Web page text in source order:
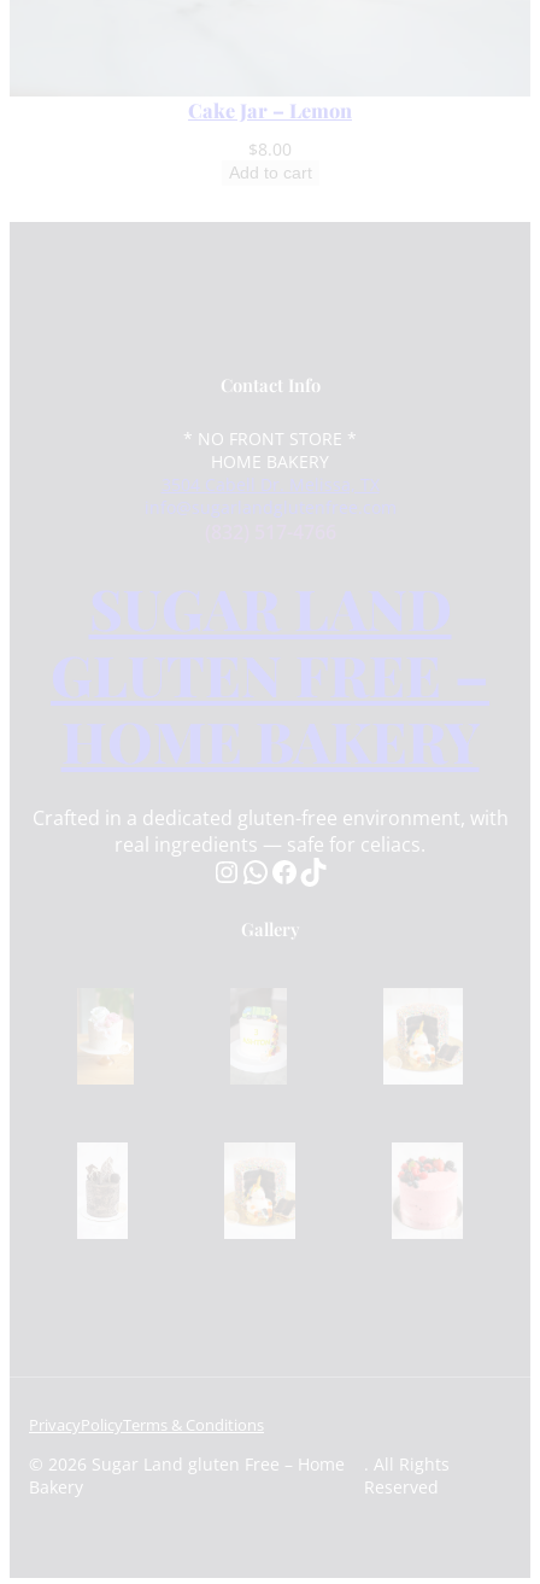
Cake Jar – Lemon
$8.00
Add to cart
Contact Info
* NO FRONT STORE *
HOME BAKERY
3504 Cabell Dr. Melissa, TX
info@sugarlandglutenfree.com
SUGAR LAND
GLUTEN FREE –
HOME BAKERY
Crafted in a dedicated gluten-free environment, with
real ingredients — safe for celiacs.
InstagramWhatsApp Facebook TikTok
Gallery
PrivacyPolicyTerms & Conditions
© 2026 Sugar Land gluten Free – Home
Bakery
. All Rights
Reserved